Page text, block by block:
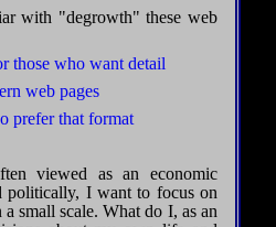
with "degrowth" these web
those who want detail
web pages
prefer that format
viewed as an economic
politically, I want to focus on
small scale. What do I, as an